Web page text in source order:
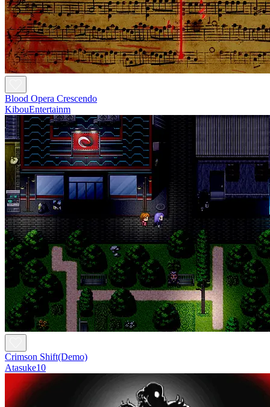
Blood Opera Crescendo
KibouEntertainm
Crimson Shift(Demo)
Atasuke10